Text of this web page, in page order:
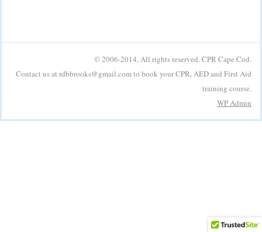
© 2006-2014, All rights reserved. CPR Cape Cod.
Contact us at rdbbrooks@gmail.com to book your CPR, AED and First Aid
training course.
WPAdmin